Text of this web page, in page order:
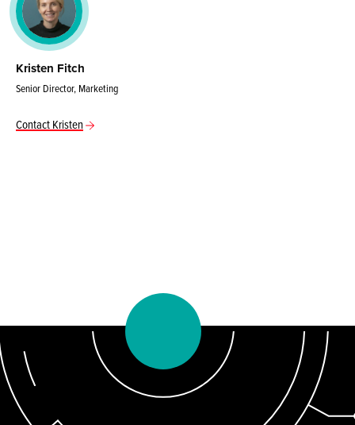
Kristen Fitch
Senior Director, Marketing
Contact Kristen